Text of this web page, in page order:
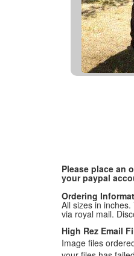
Please place an
your paypal
Ordering
All sizes in
via royal mail.
High Rez Email
Image files